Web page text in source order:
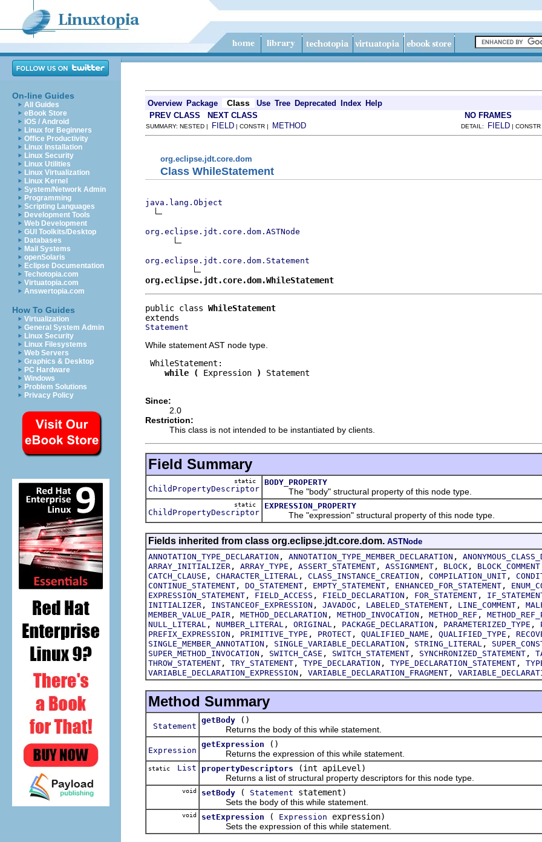
On-line Guides
All Guides
eBook Store
iOS / Android
Linux for Beginners
Office Productivity
Linux Installation
Linux Security
Linux Utilities
Linux Virtualization
Linux Kernel
System/Network Admin
Programming
Scripting Languages
Development Tools
Web Development
GUI Toolkits/Desktop
Databases
Mail Systems
openSolaris
Eclipse Documentation
Techotopia.com
Virtuatopia.com
Answertopia.com
How To Guides
Virtualization
General System Admin
Linux Security
Linux Filesystems
Web Servers
Graphics & Desktop
PC Hardware
Windows
Problem Solutions
Privacy Policy
Overview Package Class Use Tree Deprecated Index Help
PREV CLASS
NEXT CLASS NO FRAMES
SUMMARY: NESTED | FIELD | CONSTR | METHOD DETAIL: FIELD |
org.eclipse.jdt.core.dom
Class WhileStatement
java.lang.Object
org.eclipse.jdt.core.dom.ASTNode
org.eclipse.jdt.core.dom.Statement
org.eclipse.jdt.core.dom.WhileStatement
public class WhileStatement
Statement
While statement AST node type.
WhileStatement:
while
( Expression ) Statement
Since:
2.0
Restriction:
This class is not intended to be instantiated by clients.
Field Summary
static
ChildPropertyDescriptor
BODY_PROPERTY
The "body" structural property of this node type.
static
ChildPropertyDescriptor
EXPRESSION_PROPERTY
The "expression" structural property of this node type.
Fields inherited from class org.eclipse.jdt.core.dom. ASTNode
ANNOTATION_TYPE_DECLARATION , ANNOTATION_TYPE_MEMBER_DECLARATION ,
ARRAY_INITIALIZER , ARRAY_TYPE , ASSERT_STATEMENT , ASSIGNMENT , BLOCK , BLOCK_COMMENT
CATCH_CLAUSE , CHARACTER_LITERAL , CLASS_INSTANCE_CREATION , COMPILATION_UNIT ,
CONTINUE_STATEMENT , DO_STATEMENT , EMPTY_STATEMENT , ENHANCED_FOR_STATEMENT ,
EXPRESSION_STATEMENT , FIELD_ACCESS , FIELD_DECLARATION , FOR_STATEMENT ,
INITIALIZER , INSTANCEOF_EXPRESSION , JAVADOC , LABELED_STATEMENT , LINE_COMMENT ,
MEMBER_VALUE_PAIR , METHOD_DECLARATION , METHOD_INVOCATION , METHOD_REF ,
NULL_LITERAL , NUMBER_LITERAL , ORIGINAL , PACKAGE_DECLARATION , PARAMETERIZED_TYPE ,
PREFIX_EXPRESSION , PRIMITIVE_TYPE , PROTECT , QUALIFIED_NAME , QUALIFIED_TYPE ,
SINGLE_MEMBER_ANNOTATION , SINGLE_VARIABLE_DECLARATION , STRING_LITERAL ,
SUPER_METHOD_INVOCATION , SWITCH_CASE , SWITCH_STATEMENT , SYNCHRONIZED_STATEMENT ,
THROW_STATEMENT , TRY_STATEMENT , TYPE_DECLARATION , TYPE_DECLARATION_STATEMENT ,
VARIABLE_DECLARATION_EXPRESSION , VARIABLE_DECLARATION_FRAGMENT ,
Method Summary
Statement
getBody
()
Returns the body of this while statement.
Expression
getExpression
()
Returns the expression of this while statement.
static List propertyDescriptors
(int apiLevel)
Returns a list of structural property descriptors for this node type.
void setBody ( Statement statement)
Sets the body of this while statement.
void setExpression ( Expression expression)
Sets the expression of this while statement.